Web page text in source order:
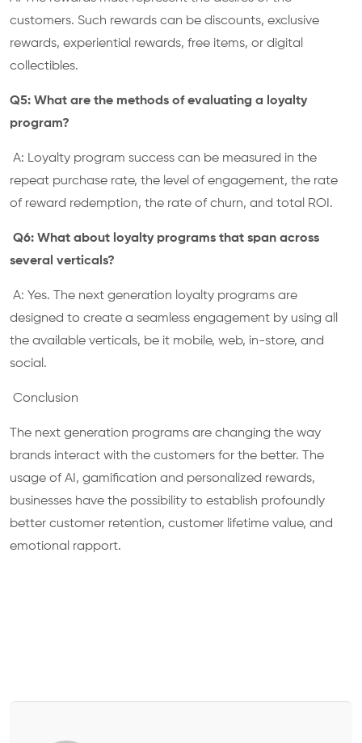
customers. Such rewards can be discounts, exclusive
rewards, experiential rewards, free items, or digital
collectibles.
Q5: What are the methods of evaluating a loyalty
program?
A: Loyalty program success can be measured in the
repeat purchase rate, the level of engagement, the rate
of reward redemption, the rate of churn, and total ROI.
Q6: What about loyalty programs that span across
several verticals?
A: Yes. The next generation loyalty programs are
designed to create a seamless engagement by using all
the available verticals, be it mobile, web, in-store, and
social.
Conclusion
The next generation programs are changing the way
brands interact with the customers for the better. The
usage of AI, gamification and personalized rewards,
businesses have the possibility to establish profoundly
better customer retention, customer lifetime value, and
emotional rapport.